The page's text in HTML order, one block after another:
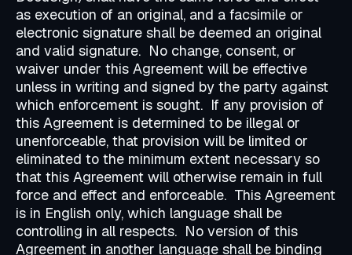
as execution of an original, and a facsimile or
electronic signature shall be deemed an original
and valid signature. No change, consent, or
waiver under this Agreement will be effective
unless in writing and signed by the party against
which enforcement is sought. If any provision of
this Agreement is determined to be illegal or
unenforceable, that provision will be limited or
eliminated to the minimum extent necessary so
that this Agreement will otherwise remain in full
force and effect and enforceable. This Agreement
is in English only, which language shall be
controlling in all respects. No version of this
Agreement in another language shall be binding